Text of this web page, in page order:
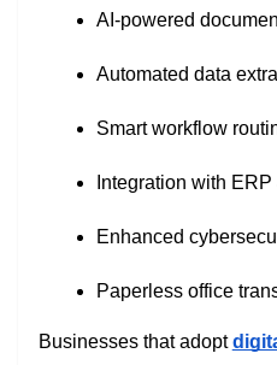
AI-powered
Automated data
Smart workflow
Integration with
Enhanced
Paperless office
Businesses that adopt